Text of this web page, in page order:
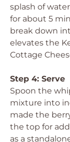
splash of
for about 5
break down
elevates the
Cottage
Step 4: Serve
Spoon the
mixture into
made the
the top for
as a